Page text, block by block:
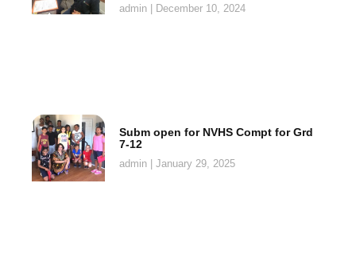
admin December 10, 2024
Subm open for NVHS Compt for Grd
7-12
admin January 29, 2025